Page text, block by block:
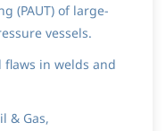
(PAUT) of large-
vessels.
in welds and
& Gas,